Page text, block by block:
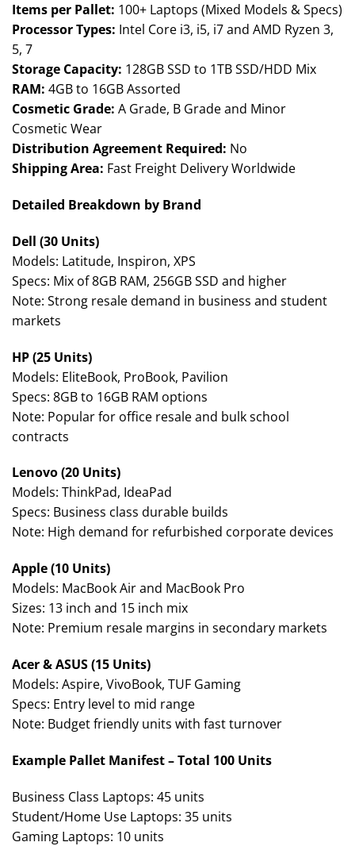
Items per Pallet: 100+ Laptops (Mixed Models & Specs)
Processor Types: Intel Core i3, i5, i7 and AMD Ryzen 3,
5, 7
Storage Capacity: 128GB SSD to 1TB SSD/HDD Mix
RAM: 4GB to 16GB Assorted
Cosmetic Grade: A Grade, B Grade and Minor
Cosmetic Wear
Distribution Agreement Required: No
Shipping Area: Fast Freight Delivery Worldwide
Detailed Breakdown by Brand
Dell (30 Units)
Models: Latitude, Inspiron, XPS
Specs: Mix of 8GB RAM, 256GB SSD and higher
Note: Strong resale demand in business and student
markets
HP (25 Units)
Models: EliteBook, ProBook, Pavilion
Specs: 8GB to 16GB RAM options
Note: Popular for office resale and bulk school
contracts
Lenovo (20 Units)
Models: ThinkPad, IdeaPad
Specs: Business class durable builds
Note: High demand for refurbished corporate devices
Apple (10 Units)
Models: MacBook Air and MacBook Pro
Sizes: 13 inch and 15 inch mix
Note: Premium resale margins in secondary markets
Acer & ASUS (15 Units)
Models: Aspire, VivoBook, TUF Gaming
Specs: Entry level to mid range
Note: Budget friendly units with fast turnover
Example Pallet Manifest – Total 100 Units
Business Class Laptops: 45 units
Student/Home Use Laptops: 35 units
Gaming Laptops: 10 units